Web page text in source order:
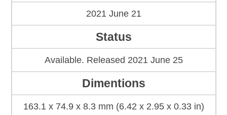
2021 June 21
Status
Available. Released 2021 June 25
Dimentions
163.1 x 74.9 x 8.3 mm (6.42 x 2.95 x 0.33 in)